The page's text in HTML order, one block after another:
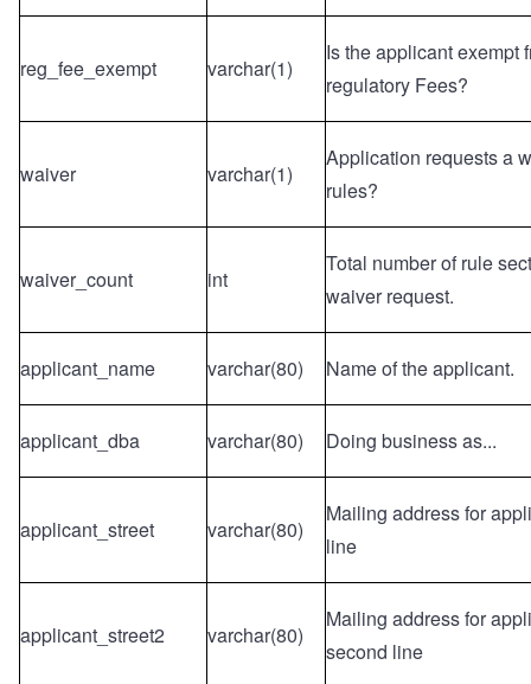
reg_fee_exempt varchar(1)
Is the applicant exempt
regulatory Fees?
waiver varchar(1)
Application requests a
rules?
waiver_count int
Total number of rule
waiver request.
applicant_name varchar(80) Name of the applicant.
applicant_dba varchar(80) Doing business as...
applicant_street varchar(80)
Mailing address for
line
applicant_street2 varchar(80)
Mailing address for
second line